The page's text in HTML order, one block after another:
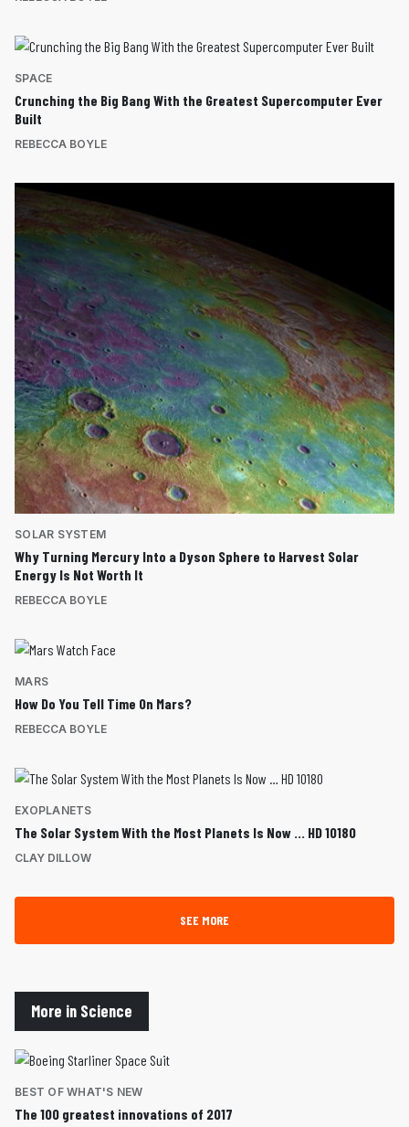
SPACE
Crunching the Big Bang With the Greatest Supercomputer Ever
Built
REBECCA BOYLE
SOLAR SYSTEM
Why Turning Mercury Into a Dyson Sphere to Harvest Solar
Energy Is Not Worth It
REBECCA BOYLE
MARS
How Do You Tell Time On Mars?
REBECCA BOYLE
EXOPLANETS
The Solar System With the Most Planets Is Now … HD 10180
CLAY DILLOW
SEE MORE
More in Science
BEST OF WHAT'S NEW
The 100 greatest innovations of 2017